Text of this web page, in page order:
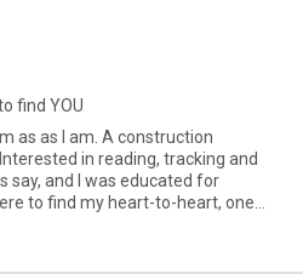
find YOU
as as I am. A construction
in reading, tracking and
say, and I was educated for
to find my heart-to-heart, one